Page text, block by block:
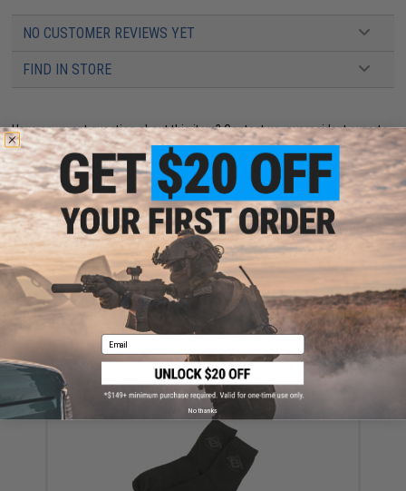
NO CUSTOMER REVIEWS YET
FIND IN STORE
Have an urgent question about this item?Contact us, our resident experts
are standing by to answer your questions!
Warning: California's Proposition 65
This item is currentlySold Out. Most out of stock items are restocked
within 1-3 weeks. Some items may take longer. Please add this item to
your wishlist to keep posted on its availability.
ADD TO WISHLIST
Did you find this product somewhere else for cheaper? Request a price match.
YOU MAY ALSO NEED
Email
No thanks